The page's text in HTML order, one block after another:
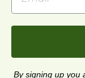
By signing up you